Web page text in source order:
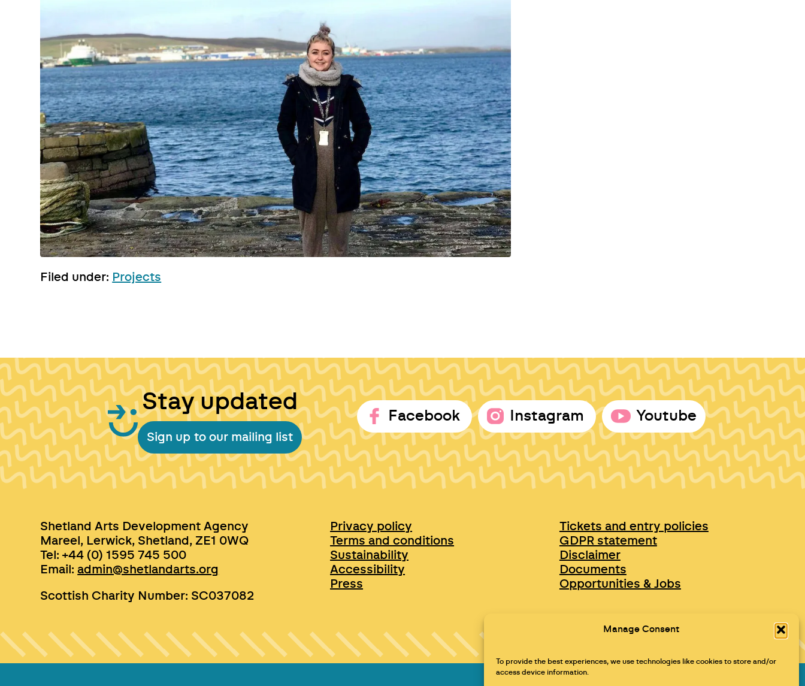
Manage Consent
To provide the best experiences, we use technologies like cookies to store and/or
access device information.
Filed under: Projects
Stay updated
Sign up to our mailing list
Facebook Instagram Youtube
Shetland Arts Development Agency
Mareel, Lerwick, Shetland, ZE1 0WQ
Tel: +44 (0) 1595 745 500
Email:admin@shetlandarts.org
Scottish Charity Number: SC037082
Privacy policy
Terms and conditions
Sustainability
Accessibility
Press
Tickets and entry policies
GDPR statement
Disclaimer
Documents
Opportunities & Jobs